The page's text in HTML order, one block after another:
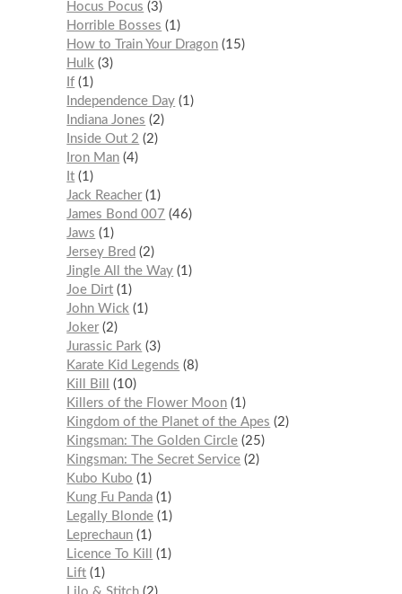
Hocus Pocus
3
Horrible Bosses
1
How to Train Your Dragon 15
Hulk
3
If 1
Independence Day 1
Indiana Jones
2
Inside Out 2
2
Iron Man 4
It 1
Jack Reacher 1
James Bond 007
46
Jaws
1
Jersey Bred
2
Jingle All the Way 1
Joe Dirt 1
John Wick
1
Joker 2
Jurassic Park
3
Karate Kid Legends
8
Kill Bill
10
Killers of the Flower Moon 1
Kingdom of the Planet of the Apes
2
Kingsman: The Golden Circle 25
Kingsman: The Secret Service 2
Kubo Kubo
1
Kung Fu Panda 1
Legally Blonde 1
Leprechaun 1
Licence To Kill
1
Lift 1